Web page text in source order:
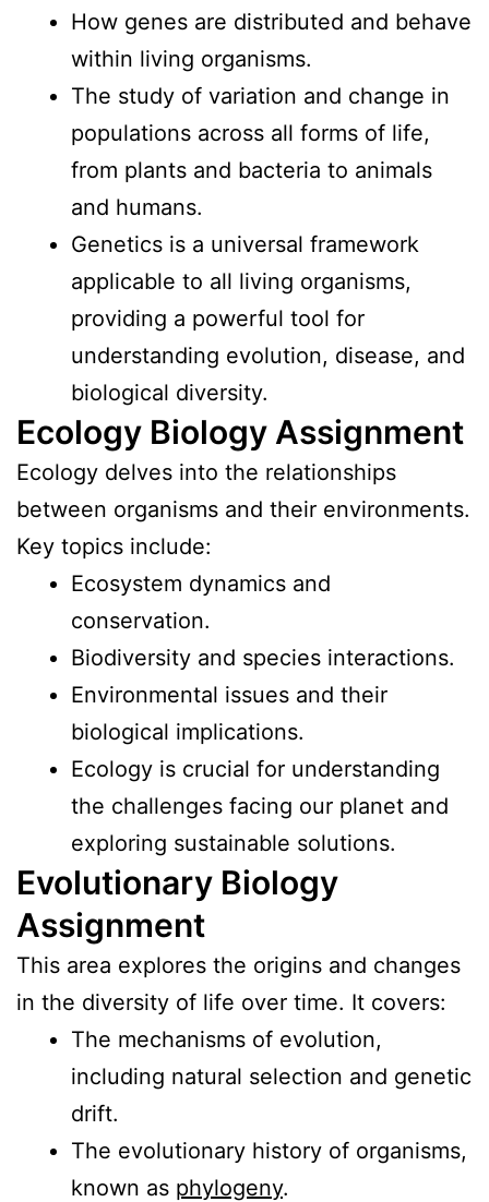
How genes are distributed and behave
within living organisms.
The study of variation and change in
populations across all forms of life,
from plants and bacteria to animals
and humans.
Genetics is a universal framework
applicable to all living organisms,
providing a powerful tool for
understanding evolution, disease, and
biological diversity.
Ecology Biology Assignment
Ecology delves into the relationships
between organisms and their environments.
Key topics include:
Ecosystem dynamics and
conservation.
Biodiversity and species interactions.
Environmental issues and their
biological implications.
Ecology is crucial for understanding
the challenges facing our planet and
exploring sustainable solutions.
Evolutionary Biology
Assignment
This area explores the origins and changes
in the diversity of life over time. It covers:
The mechanisms of evolution,
including natural selection and genetic
drift.
The evolutionary history of organisms,
known as phylogeny.